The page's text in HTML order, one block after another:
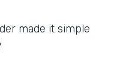
made it simple